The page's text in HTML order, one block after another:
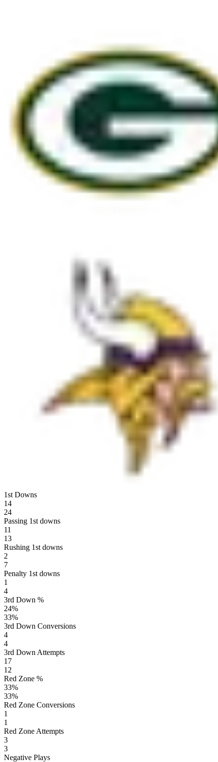
1st Downs
14
24
Passing 1st downs
11
13
Rushing 1st downs
2
7
Penalty 1st downs
1
4
3rd Down %
24%
33%
3rd Down Conversions
4
4
3rd Down Attempts
17
12
Red Zone %
33%
33%
Red Zone Conversions
1
1
Red Zone Attempts
3
3
Negative Plays